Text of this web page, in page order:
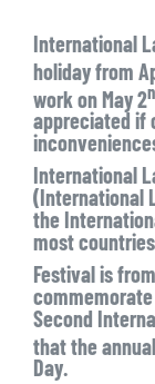
International
holiday from
work on May 2
appreciated if
International
(International
the
most
Festival is
Second
that the annual
Day.